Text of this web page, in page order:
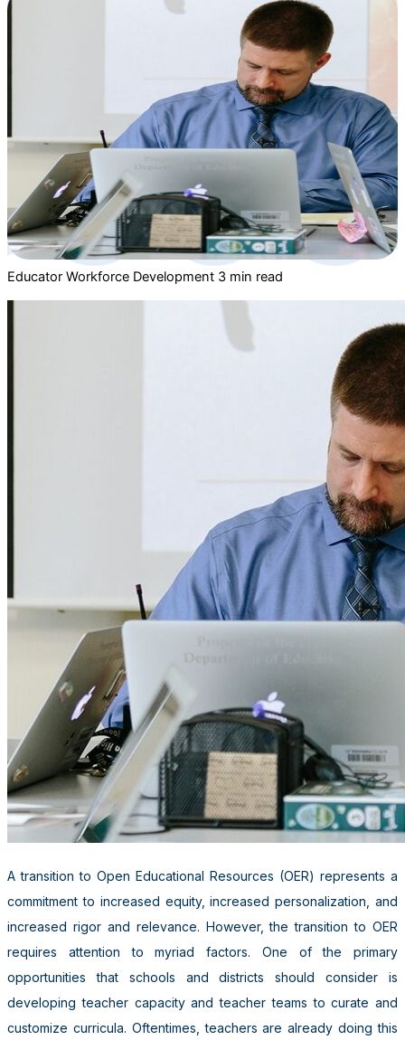
Educator Workforce Development 3 min read
A transition to Open Educational Resources (OER) represents a
commitment to increased equity, increased personalization, and
increased rigor and relevance. However, the transition to OER
requires attention to myriad factors. One of the primary
opportunities that schools and districts should consider is
developing teacher capacity and teacher teams to curate and
customize curricula. Oftentimes, teachers are already doing this